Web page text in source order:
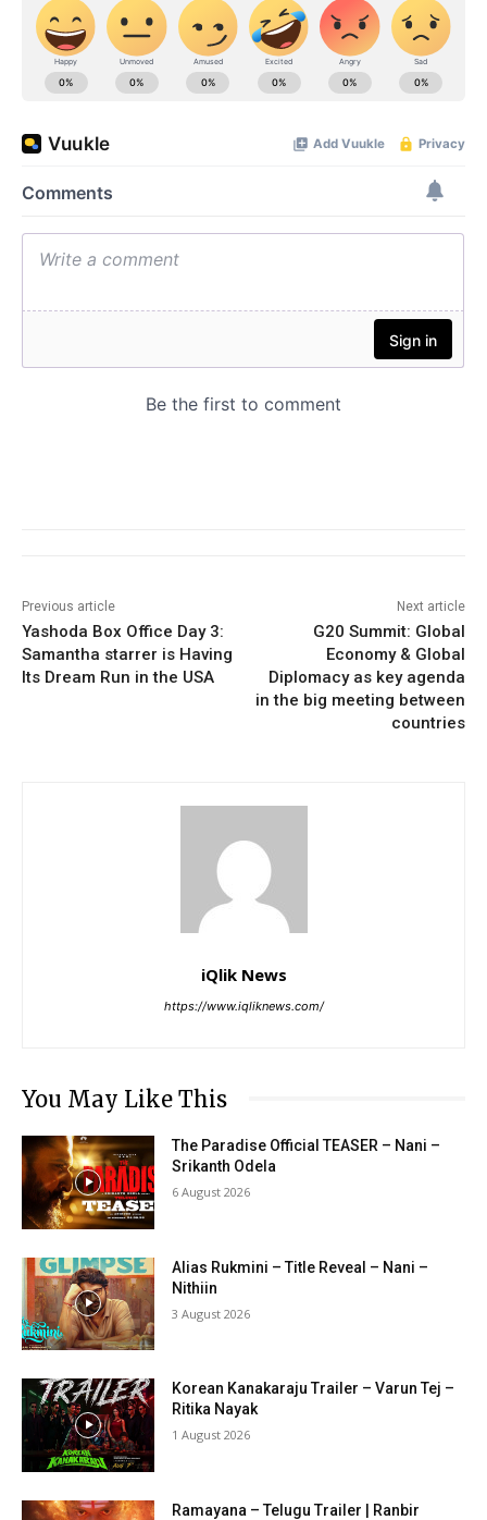
Previous article
Yashoda Box Office Day 3:
Samantha starrer is Having
Its Dream Run in the USA
Next article
G20 Summit: Global
Economy & Global
Diplomacy as key agenda
in the big meeting between
countries
iQlik News
https://www.iqliknews.com/
You May Like This
The Paradise Official TEASER – Nani –
Srikanth Odela
6 August 2026
Alias Rukmini – Title Reveal – Nani –
Nithiin
3 August 2026
Korean Kanakaraju Trailer – Varun Tej –
Ritika Nayak
1 August 2026
Ramayana – Telugu Trailer | Ranbir